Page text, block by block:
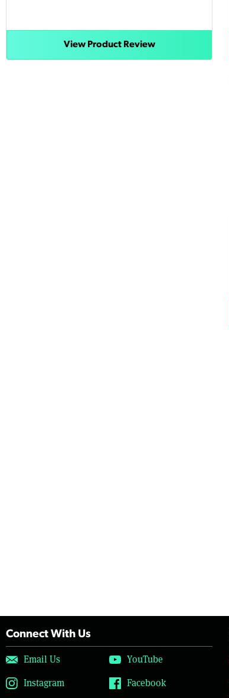
View Product Review
Connect With Us
Email Us
YouTube
Instagram
Facebook